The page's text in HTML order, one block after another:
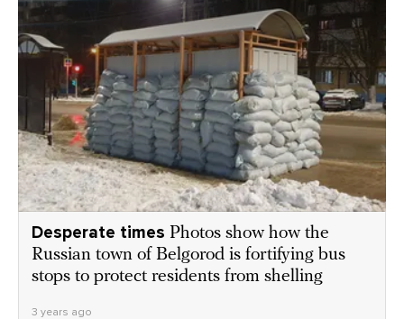
Desperate times Photos show how the
Russian town of Belgorod is fortifying bus
stops to protect residents from shelling
3 years ago